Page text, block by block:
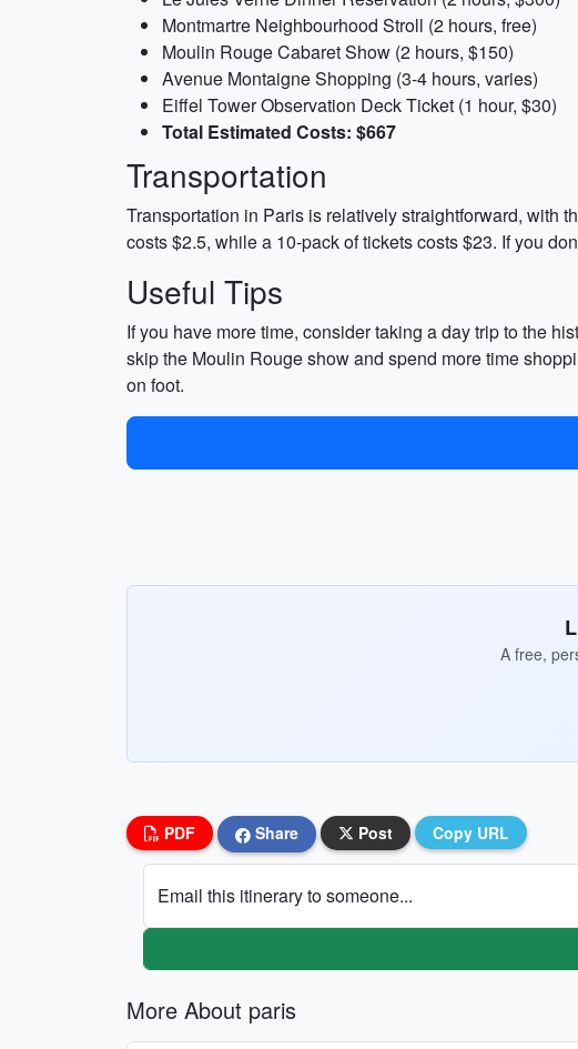
Montmartre Neighbourhood Stroll (2 hours, free)
Moulin Rouge Cabaret Show (2 hours, $150)
Avenue Montaigne Shopping (3-4 hours, varies)
Eiffel Tower Observation Deck Ticket (1 hour, $30)
Total Estimated Costs: $667
Transportation
Transportation in Paris is relatively straightforward, with
costs $2.5, while a 10-pack of tickets costs $23. If you
Useful Tips
If you have more time, consider taking a day trip to the
skip the Moulin Rouge show and spend more time
on foot.
A free,
PDF Share Post Copy URL
Email this itinerary to someone...
More About paris